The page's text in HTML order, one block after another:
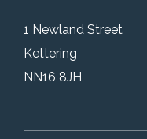
1 Newland Street
Kettering
NN16 8JH